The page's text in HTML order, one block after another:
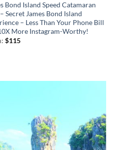
Bond Island Speed Catamaran
Secret James Bond Island
– Less Than Your Phone Bill
More Instagram-Worthy!
$115